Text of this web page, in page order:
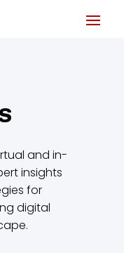
and in-
insights
for
digital